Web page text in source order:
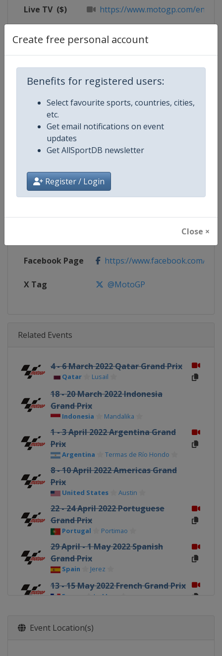
Create free personal account
Benefits for registered users:
Select favourite sports, countries, cities,
etc.
Get email notifications on event
updates
Get AllSportDB newsletter
Register / Login
Close ×
Live TV ($) https://www.motogp.com/en/live
@circuitomisano
Competition Details
Competition
Age Group
Continent World
https://www.motogp.com/en/
Facebook Page https://www.facebook.com/
X Tag @MotoGP
Related Events
4 - 6 March 2022 Qatar Grand Prix
Qatar Lusail
18 - 20 March 2022 Indonesia
Grand Prix
Indonesia Mandalika
1 - 3 April 2022 Argentina Grand
Prix
Argentina Termas de Río Hondo
8 - 10 April 2022 Americas Grand
Prix
United States Austin
22 - 24 April 2022 Portuguese
Grand Prix
Portugal Portimao
29 April - 1 May 2022 Spanish
Grand Prix
Spain Jerez
13 - 15 May 2022 French Grand Prix
France Le Mans
Italy Mugello
Event Location(s)